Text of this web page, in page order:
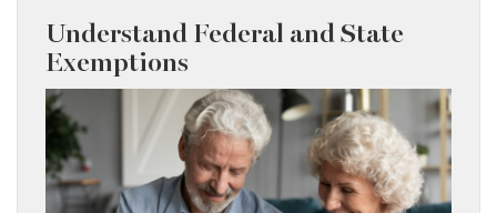
Understand Federal and State
Exemptions